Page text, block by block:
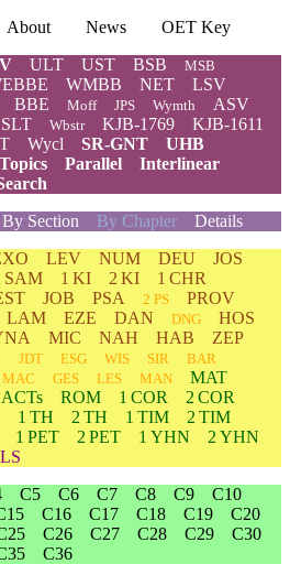
About News
OET Key
ULT UST BSB MSB
WMBB NET
LSV
BBE Moff JPS Wymth ASV
SLT Wbstr KJB-1769
KJB-1611
Wycl SR-GNT
UHB
Topics Parallel
Interlinear
By Section By Chapter Details
LEV NUM DEU
JOS
SAM 1 KI 2 KI
1 CHR
JOB PSA 2 PS
PROV
LAM EZE DAN DNG
HOS
MIC NAH HAB
ZEP
JDT ESG WIS SIR
BAR
MAC GES LES MAN
MAT
ACTs ROM 1 COR
2 COR
1 TH 2 TH 1 TIM
2 TIM
1 PET 2 PET 1 YHN
2 YHN
C5 C6 C7 C8 C9
C10
C16 C17 C18 C19
C20
C26 C27 C28 C29
C30
C36